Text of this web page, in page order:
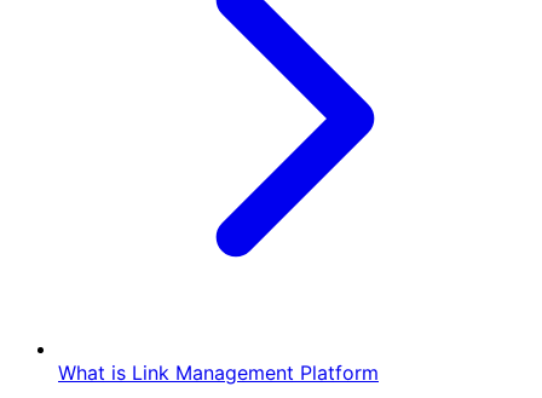
What is Link Management Platform